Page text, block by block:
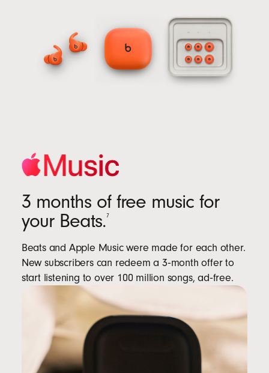
3 months of free music for
your Beats.7
Beats and Apple Music were made for each other.
New subscribers can redeem a 3‑month offer to
start listening to over 100 million songs, ad‑free.